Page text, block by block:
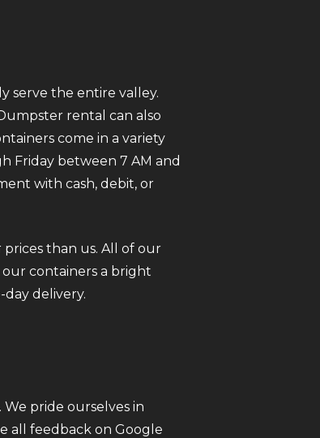
serve the entire valley.
rental can also
come in a variety
Friday between 7 AM and
with cash, debit, or
than us. All of our
our containers a bright
delivery.
pride ourselves in
all feedback on Google